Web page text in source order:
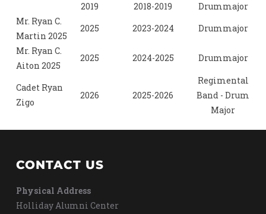
2019
2018-2019
Drummajor
Mr. Ryan C.
Martin 2025
2025 2023-2024
Drummajor
Mr. Ryan C.
Aiton 2025
2025 2024-2025 Drummajor
Cadet Ryan
Zigo
2026 2025-2026
Regimental
Band - Drum
Major
CONTACT US
Physical Address
Holliday Alumni Center